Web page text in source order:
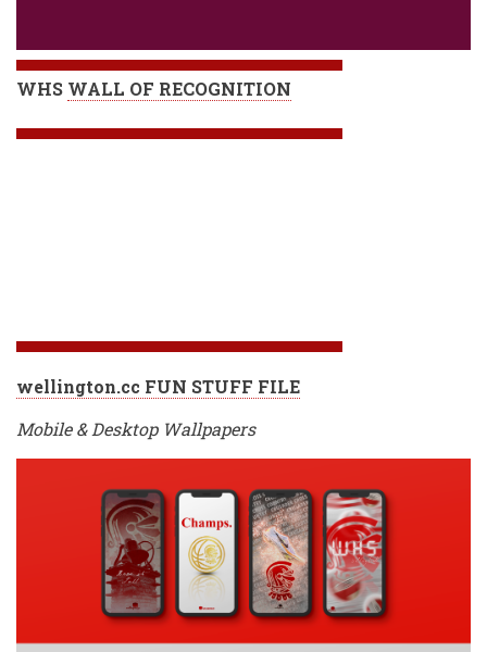
WHS WALL OF RECOGNITION
wellington.cc FUN STUFF FILE
Mobile & Desktop Wallpapers